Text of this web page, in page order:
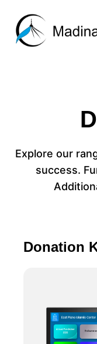
Explore our
success.
Donation